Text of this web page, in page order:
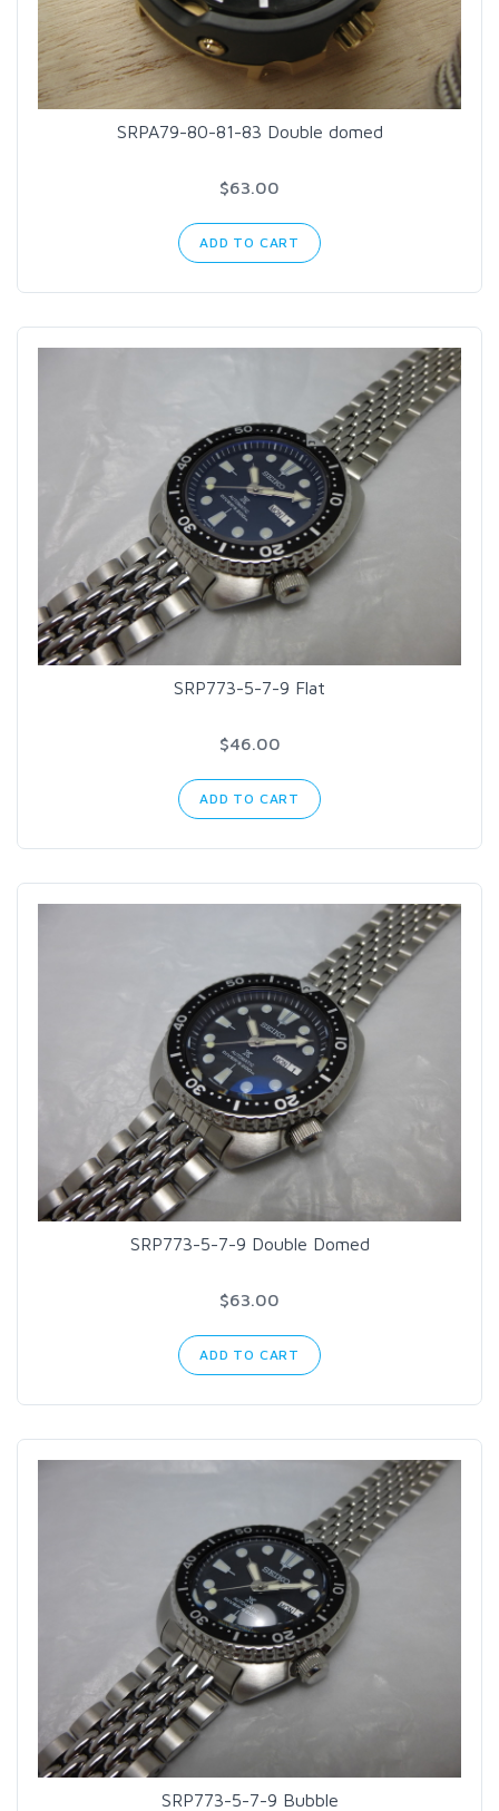
SRPA79-80-81-83 Double domed
$63.00
ADD TO CART
SRP773-5-7-9 Flat
$46.00
ADD TO CART
SRP773-5-7-9 Double Domed
$63.00
ADD TO CART
SRP773-5-7-9 Bubble